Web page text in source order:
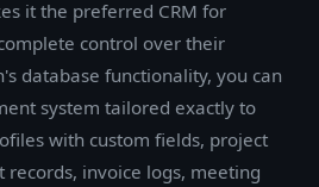
it the preferred CRM for
control over their
database functionality, you can
system tailored exactly to
with custom fields, project
invoice logs, meeting